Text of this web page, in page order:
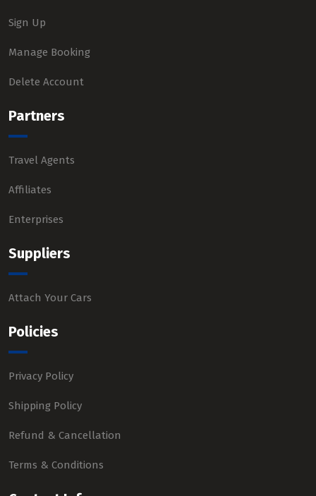
Sign Up
Manage Booking
Delete Account
Partners
Travel Agents
Affiliates
Enterprises
Suppliers
Attach Your Cars
Policies
Privacy Policy
Shipping Policy
Refund & Cancellation
Terms & Conditions